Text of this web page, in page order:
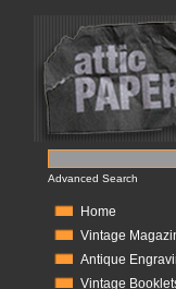
Advanced Search
Home
Vintage
Antique
Vintage